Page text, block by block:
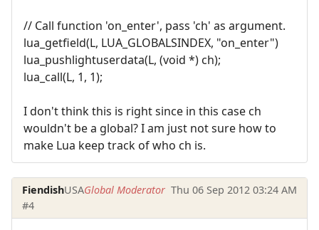
// Call function 'on_enter', pass 'ch' as argument.
lua_getfield(L, LUA_GLOBALSINDEX, "on_enter")
lua_pushlightuserdata(L, (void *) ch);
lua_call(L, 1, 1);
I don't think this is right since in this case ch
wouldn't be a global? I am just not sure how to
make Lua keep track of who ch is.
FiendishUSAGlobal Moderator Thu 06 Sep 2012 03:24 AM
#4